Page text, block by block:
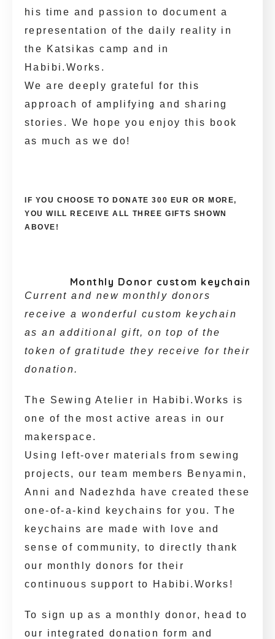
his time and passion to document a
representation of the daily reality in
the Katsikas camp and in
Habibi.Works.
We are deeply grateful for this
approach of amplifying and sharing
stories. We hope you enjoy this book
as much as we do!
IF YOU CHOOSE TO DONATE 300 EUR OR MORE,
YOU WILL RECEIVE ALL THREE GIFTS SHOWN
ABOVE!
Monthly Donor custom keychain
Current and new monthly donors
receive a wonderful custom keychain
as an additional gift, on top of the
token of gratitude they receive for their
donation.
The Sewing Atelier in Habibi.Works is
one of the most active areas in our
makerspace.
Using left-over materials from sewing
projects, our team members Benyamin,
Anni and Nadezhda have created these
one-of-a-kind keychains for you. The
keychains are made with love and
sense of community, to directly thank
our monthly donors for their
continuous support to Habibi.Works!
To sign up as a monthly donor, head to
our integrated donation form and